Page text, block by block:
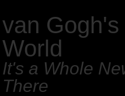
van
World
It's a Whole
There